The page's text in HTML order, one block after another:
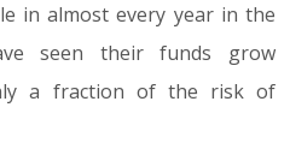
in almost every year in the
seen their funds grow
a fraction of the risk of